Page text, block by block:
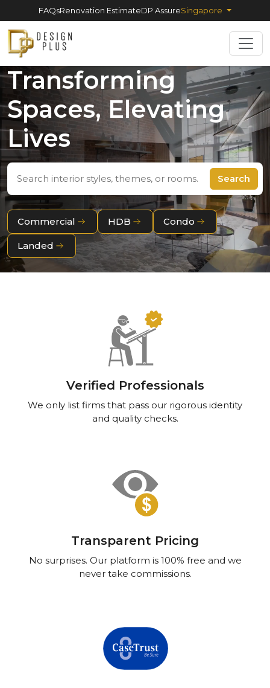
FAQsRenovation EstimateDP AssureSingapore
Transforming
Spaces, Elevating
Lives
Search
Commercial HDB Condo
Landed
Verified Professionals
We only list firms that pass our rigorous identity
and quality checks.
Transparent Pricing
No surprises. Our platform is 100% free and we
never take commissions.